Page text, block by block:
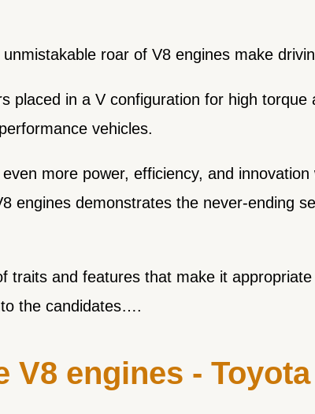
roar of V8 engines make
placed in a V configuration for high torque
vehicles.
more power, efficiency, and
engines demonstrates the never-ending
traits and features that make it
the candidates….
V8 engines -